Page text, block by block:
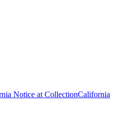
Notice at CollectionCalifornia